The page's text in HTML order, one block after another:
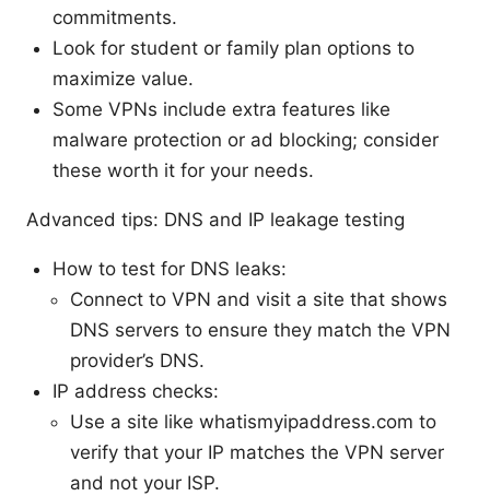
commitments.
Look for student or family plan options to
maximize value.
Some VPNs include extra features like
malware protection or ad blocking; consider
these worth it for your needs.
Advanced tips: DNS and IP leakage testing
How to test for DNS leaks:
Connect to VPN and visit a site that shows
DNS servers to ensure they match the VPN
provider’s DNS.
IP address checks:
Use a site like whatismyipaddress.com to
verify that your IP matches the VPN server
and not your ISP.